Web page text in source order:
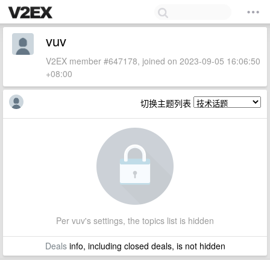
vuv
V2EX member #647178, joined on 2023-09-05 16:06:50
+08:00
切换主题列表
Per vuv's settings, the topics list is hidden
Dealsinfo, including closed deals, is not hidden